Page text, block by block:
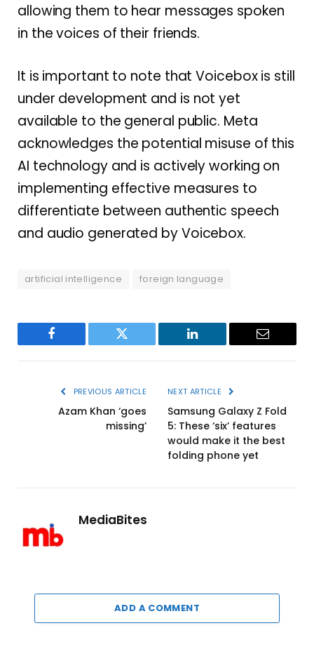
allowing them to hear messages spoken
in the voices of their friends.
It is important to note that Voicebox is still
under development and is not yet
available to the general public. Meta
acknowledges the potential misuse of this
AI technology and is actively working on
implementing effective measures to
differentiate between authentic speech
and audio generated by Voicebox.
artificial intelligence foreign language
Facebook Twitter LinkedIn Email
PREVIOUS ARTICLE
Azam Khan ‘goes
missing’
NEXT ARTICLE
Samsung Galaxy Z Fold
5: These ‘six’ features
would make it the best
folding phone yet
MediaBites
ADD A COMMENT